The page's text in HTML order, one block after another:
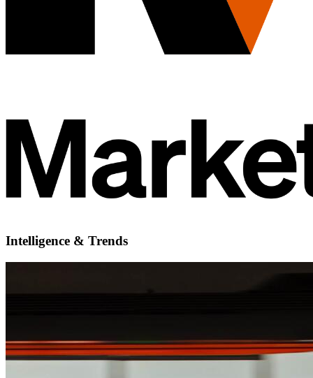
Intelligence & Trends